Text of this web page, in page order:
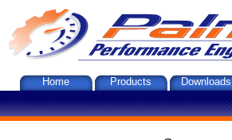
Home Products Downloads